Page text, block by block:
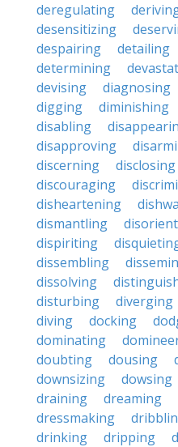
deregulating
desensitizing
despairing
detailing
determining
devising
diagnosing
digging
diminishing
disabling
disapproving
discerning
disclosing
discouraging
disheartening
dismantling
dispiriting
dissembling
dissolving
disturbing
diverging
diving
docking
dominating
doubting
dousing
downsizing
dowsing
draining
dreaming
dressmaking
drinking
dripping